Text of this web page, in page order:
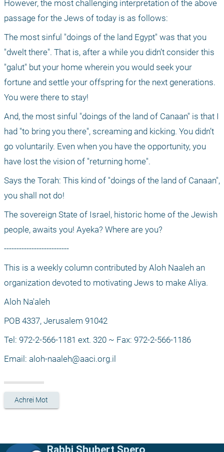
However, the most challenging interpretation of the above
passage for the Jews of today is as follows:
The most sinful "doings of the land Egypt" was that you
"dwelt there". That is, after a while you didn’t consider this
"galut" but your home wherein you would seek your
fortune and settle your offspring for the next generations.
You were there to stay!
And, the most sinful "doings of the land of Canaan" is that I
had "to bring you there", screaming and kicking. You didn’t
go voluntarily. Even when you have the opportunity, you
have lost the vision of "returning home".
Says the Torah: This kind of "doings of the land of Canaan",
you shall not do!
The sovereign State of Israel, historic home of the Jewish
people, awaits you! Ayeka? Where are you?
--------------------------
This is a weekly column contributed by Aloh Naaleh an
organization devoted to motivating Jews to make Aliya.
Aloh Na'aleh
POB 4337, Jerusalem 91042
Tel: 972-2-566-1181 ext. 320 ~ Fax: 972-2-566-1186
Email: aloh-naaleh@aaci.org.il
Achrei Mot
Rabbi Shubert Spero